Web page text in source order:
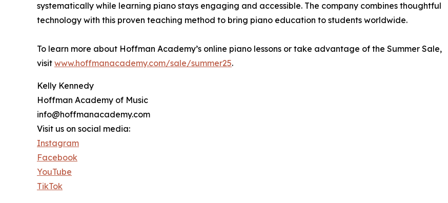
systematically while learning piano stays engaging and accessible. The company combines thoughtful
technology with this proven teaching method to bring piano education to students worldwide.
To learn more about Hoffman Academy’s online piano lessons or take advantage of the Summer Sale,
visit www.hoffmanacademy.com/sale/summer25.
Kelly Kennedy
Hoffman Academy of Music
info@hoffmanacademy.com
Visit us on social media:
Instagram
Facebook
YouTube
TikTok